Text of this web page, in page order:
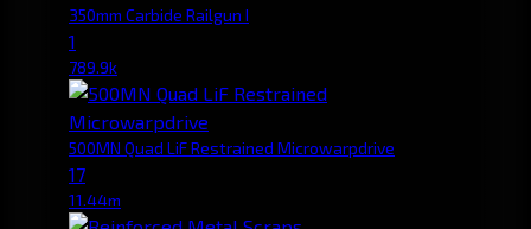
350mm Carbide Railgun I
1
789.9k
500MN Quad LiF Restrained Microwarpdrive
17
11.44m